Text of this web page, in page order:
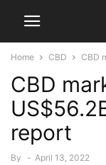
Home CBD CBD
CBD
report
By - April 13, 2022